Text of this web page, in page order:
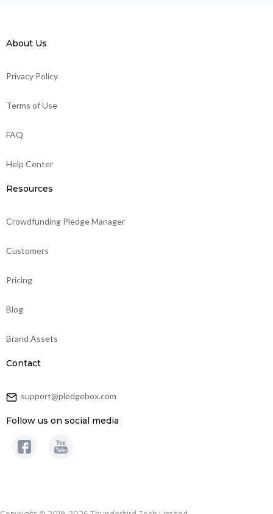
About Us
Privacy Policy
Terms of Use
FAQ
Help Center
Resources
Crowdfunding Pledge Manager
Customers
Pricing
Blog
Brand Assets
Contact
support@pledgebox.com
Follow us on social media